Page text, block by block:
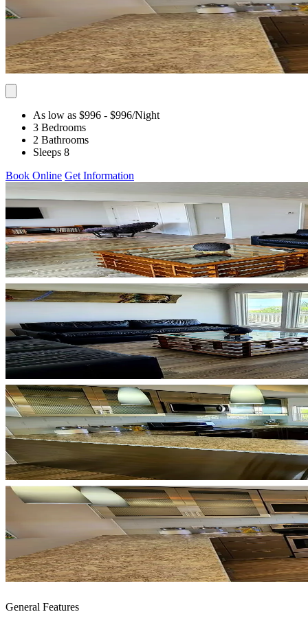
As low as $996 - $996/Night
3 Bedrooms
2 Bathrooms
Sleeps 8
Book Online Get Information
General Features